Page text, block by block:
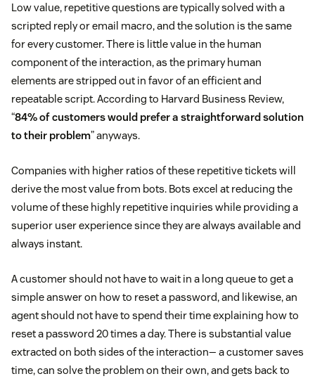
Low value, repetitive questions are typically solved with a
scripted reply or email macro, and the solution is the same
for every customer. There is little value in the human
component of the interaction, as the primary human
elements are stripped out in favor of an efficient and
repeatable script. According to Harvard Business Review,
“84% of customers would prefer a straightforward solution
to their problem” anyways.
Companies with higher ratios of these repetitive tickets will
derive the most value from bots. Bots excel at reducing the
volume of these highly repetitive inquiries while providing a
superior user experience since they are always available and
always instant.
A customer should not have to wait in a long queue to get a
simple answer on how to reset a password, and likewise, an
agent should not have to spend their time explaining how to
reset a password 20 times a day. There is substantial value
extracted on both sides of the interaction— a customer saves
time, can solve the problem on their own, and gets back to